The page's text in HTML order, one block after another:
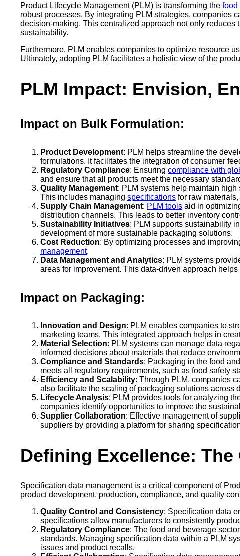
Product Lifecycle Management (PLM) is transforming the food
robust processes. By integrating PLM strategies, companies
decision-making. This centralized approach not only reduces
sustainability.
Furthermore, PLM enables companies to optimize resource
Ultimately, adopting PLM facilitates a holistic view of the
PLM Impact: Envision,
Impact on Bulk Formulation:
Product Development: PLM helps streamline the
formulations. It facilitates the integration of consumer
Regulatory Compliance: Ensuring compliance with
and ensure that all products meet the necessary
Quality Management: PLM systems help maintain
This includes managing specifications for raw
Supply Chain Management: PLM tools aid in
distribution channels. This leads to better inventory
Sustainability Initiatives: PLM supports sustainability
development of more sustainable packaging solutions.
Cost Reduction: By optimizing processes and
management.
Data Management and Analytics: PLM systems
areas for improvement. This data-driven approach
Impact on Packaging:
Innovation and Design: PLM enables companies to
marketing teams. This integrated approach helps in
Material Selection: PLM systems can manage data
informed decisions about materials that reduce
Compliance and Standards: Packaging in the food
meets all regulatory requirements, such as food safety
Efficiency and Scalability: Through PLM, companies
also facilitate the scaling of packaging solutions across
Lifecycle Analysis: PLM provides tools for analyzing
companies identify opportunities to improve the
Supplier Collaboration: Effective management of
suppliers by providing a platform for sharing
Defining Excellence:
Specification data management is a critical component of
product development, production, compliance, and quality
Quality Control and Consistency: Specification data
specifications allow manufacturers to consistently
Regulatory Compliance: The food and beverage
standards. Managing specification data within a PLM
issues and product recalls.